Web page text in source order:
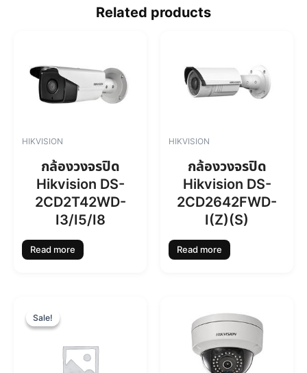
Related products
HIKVISION
กล้องวงจรปิด
Hikvision DS-
2CD2T42WD-
I3/I5/I8
Read more
HIKVISION
กล้องวงจรปิด
Hikvision DS-
2CD2642FWD-
I(Z)(S)
Read more
Sale!
Sale!
g